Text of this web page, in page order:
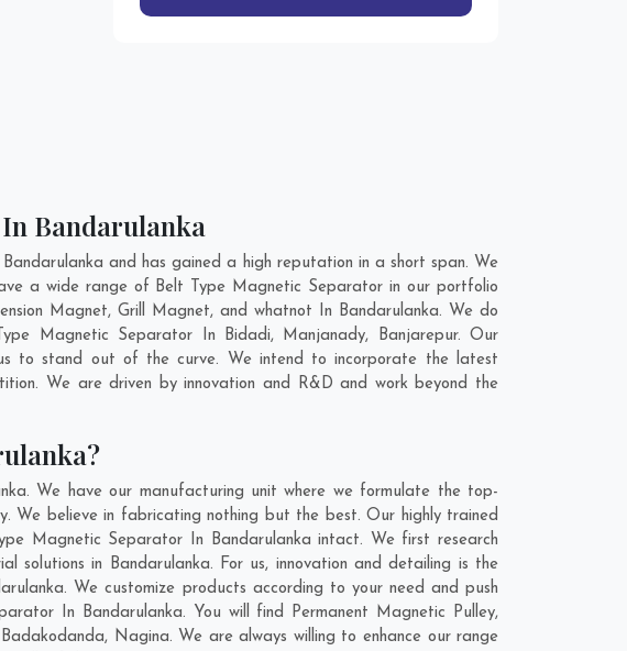
Bandarulanka
and has gained a high reputation in a short span. We
a wide range of Belt Type Magnetic Separator in our portfolio
Magnet, Grill Magnet, and whatnot In Bandarulanka. We do
Magnetic Separator In Bidadi, Manjanady, Banjarepur. Our
to stand out of the curve. We intend to incorporate the latest
We are driven by innovation and R&D and work beyond the
We have our manufacturing unit where we formulate the top-
We believe in fabricating nothing but the best. Our highly trained
Magnetic Separator In Bandarulanka intact. We first research
in Bandarulanka. For us, innovation and detailing is the
We customize products according to your need and push
In Bandarulanka. You will find Permanent Magnetic Pulley,
Badakodanda, Nagina. We are always willing to enhance our range